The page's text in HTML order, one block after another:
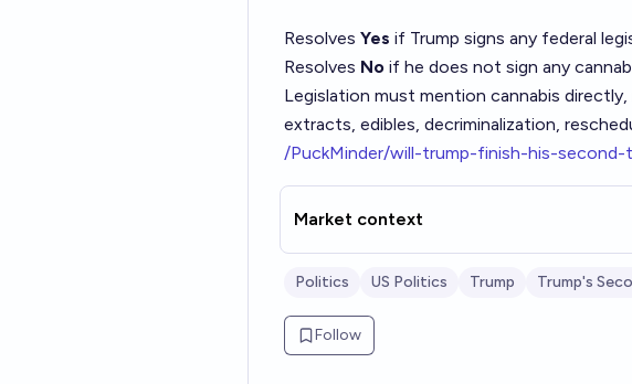
Resolves Yes if Trump signs any federal
Resolves No if he does not sign any
Legislation must mention cannabis
extracts, edibles, decriminalization,
/PuckMinder/will-trump-finish-his-second-
Market context
Politics US Politics Trump Trump's
Follow